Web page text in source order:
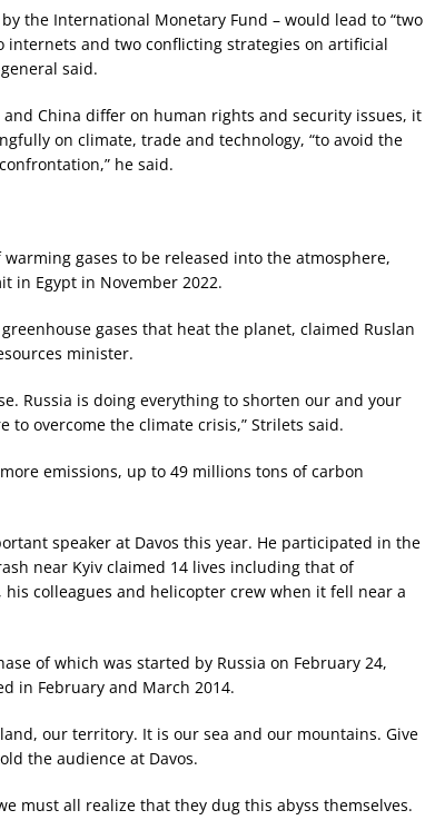
the International Monetary Fund – would lead to “two
and two conflicting strategies on artificial
said.
China differ on human rights and security issues, it
on climate, trade and technology, “to avoid the
he said.
gases to be released into the atmosphere,
in Egypt in November 2022.
gases that heat the planet, claimed Ruslan
minister.
Russia is doing everything to shorten our and your
to overcome the climate crisis,” Strilets said.
emissions, up to 49 millions tons of carbon
speaker at Davos this year. He participated in the
near Kyiv claimed 14 lives including that of
his colleagues and helicopter crew when it fell near a
of which was started by Russia on February 24,
in February and March 2014.
our territory. It is our sea and our mountains. Give
the audience at Davos.
must all realize that they dug this abyss themselves.